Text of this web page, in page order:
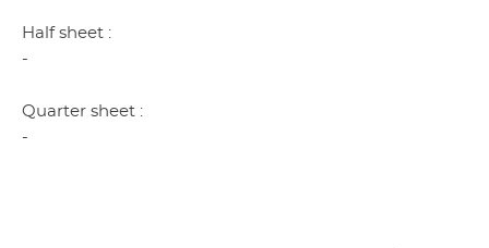
Half sheet :
-
Quarter sheet :
-